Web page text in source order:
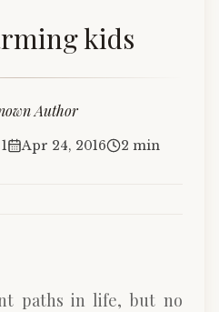
kids
Author
Apr 24, 2016 2 min
paths in life, but no